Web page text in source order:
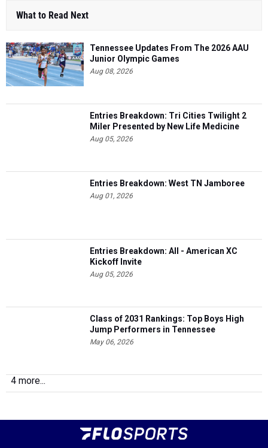
What to Read Next
Tennessee Updates From The 2026 AAU
Junior Olympic Games
Aug 08, 2026
Entries Breakdown: Tri Cities Twilight 2
Miler Presented by New Life Medicine
Aug 05, 2026
Entries Breakdown: West TN Jamboree
Aug 01, 2026
Entries Breakdown: All - American XC
Kickoff Invite
Aug 05, 2026
Class of 2031 Rankings: Top Boys High
Jump Performers in Tennessee
May 06, 2026
4 more...